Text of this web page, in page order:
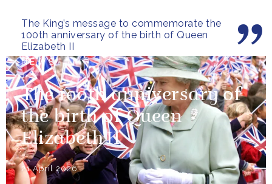
The King’s message to commemorate the
100th anniversary of the birth of Queen
Elizabeth II
NEWS
The 100th anniversary of
the birth of Queen
Elizabeth II
21 April 2026